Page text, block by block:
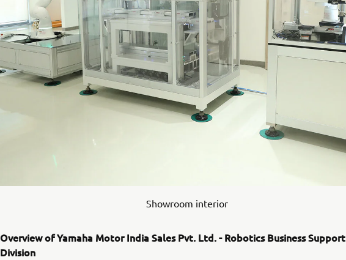
Showroom interior
Overview of Yamaha Motor India Sales Pvt. Ltd. - Robotics Business Support
Division